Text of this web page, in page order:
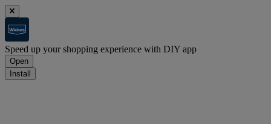
Speed up your shopping experience with DIY app
Open
Install